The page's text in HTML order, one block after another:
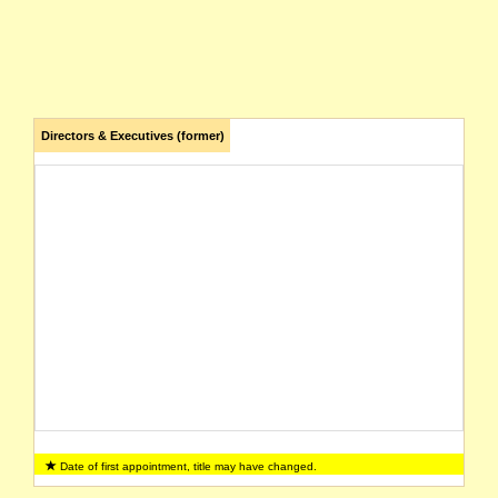
Directors & Executives (former)
Date of first appointment, title may have changed.